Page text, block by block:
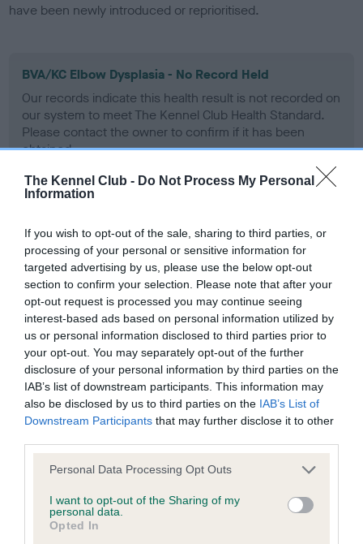
The Kennel Club - Do Not Process My Personal
Information
If you wish to opt-out of the sale, sharing to third parties, or
processing of your personal or sensitive information for
targeted advertising by us, please use the below opt-out
section to confirm your selection. Please note that after your
opt-out request is processed you may continue seeing
interest-based ads based on personal information utilized by
us or personal information disclosed to third parties prior to
your opt-out. You may separately opt-out of the further
disclosure of your personal information by third parties on the
IAB’s list of downstream participants. This information may
also be disclosed by us to third parties on the IAB’s List of
Downstream Participants that may further disclose it to other
Please note that this website/app uses one or more Google
not limited to your visit or usage behaviour. You may click to
grant or deny consent to Google and its third-party tags to
use your data for below specified purposes in below Google
Personal Data Processing Opt Outs
I want to opt-out of the Sharing of my
personal data.
Opted In
have been newly introduced or reprioritised.
BVA/KC Elbow Dysplasia - No Record Held
Our records indicate this health result is not recorded on
our system to meet The Kennel Club Health Standard.
Please contact the owner to confirm if it has been
obtained.
Our records indicate this health result is not recorded on
our system to meet The Kennel Club Health Standard.
Please contact the owner to confirm if it has been
obtained.
BVA/KC/ISDS Eye Scheme - No Record Held
Our records indicate this health result is not recorded on
our system to meet The Kennel Club Health Standard.
Please contact the owner to confirm if it has been
Inbreeding coefficient